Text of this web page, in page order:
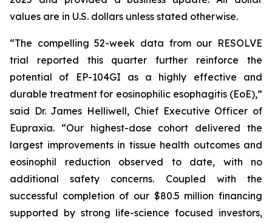
values are in U.S. dollars unless stated otherwise.
“The compelling 52-week data from our RESOLVE
trial reported this quarter further reinforce the
potential of EP-104GI as a highly effective and
durable treatment for eosinophilic esophagitis (EoE),”
said Dr. James Helliwell, Chief Executive Officer of
Eupraxia. “Our highest-dose cohort delivered the
largest improvements in tissue health outcomes and
eosinophil reduction observed to date, with no
additional safety concerns. Coupled with the
successful completion of our $80.5 million financing
supported by strong life-science focused investors,